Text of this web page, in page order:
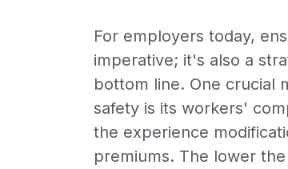
For employers today,
imperative; it's also a
bottom line. One crucial
safety is its workers'
the experience
premiums. The lower